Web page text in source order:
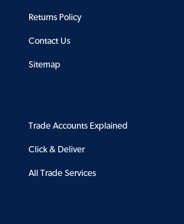
Returns Policy
Contact Us
Sitemap
Trade Accounts Explained
Click & Deliver
All Trade Services